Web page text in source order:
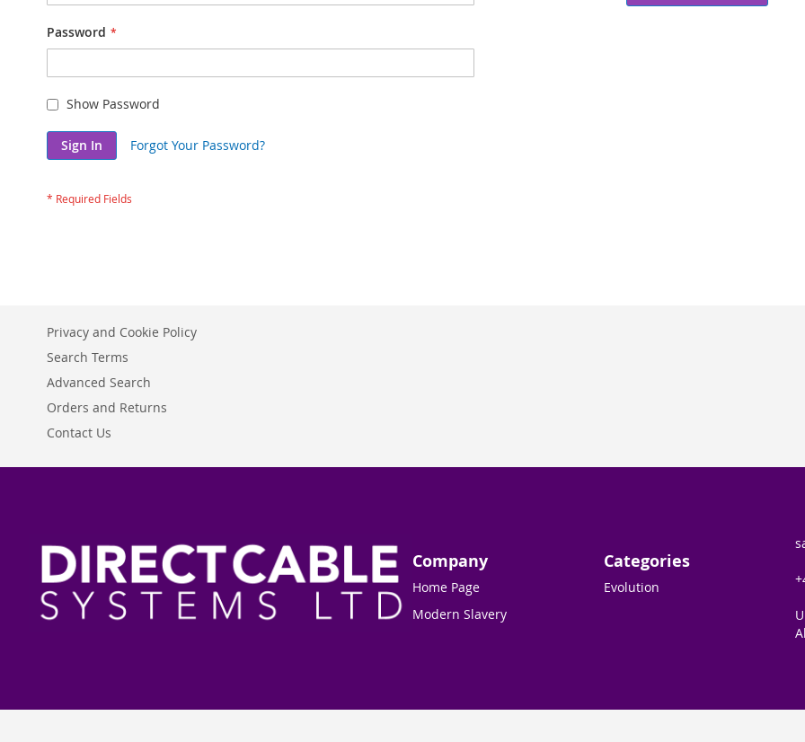
Password
Show Password
Sign In Forgot Your Password?
Privacy and Cookie Policy
Search Terms
Advanced Search
Orders and Returns
Contact Us
Company
Home Page
Modern Slavery
Categories
Evolution